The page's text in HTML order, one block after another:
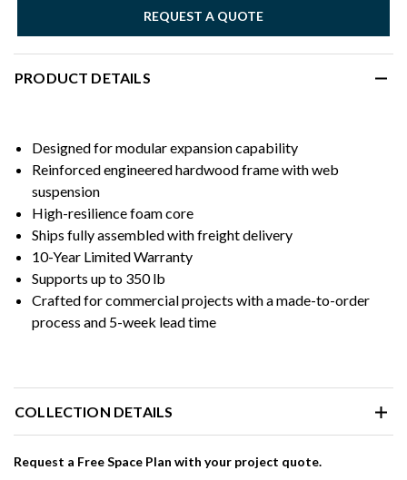
REQUEST A QUOTE
PRODUCT DETAILS
Designed for modular expansion capability
Reinforced engineered hardwood frame with web
suspension
High-resilience foam core
Ships fully assembled with freight delivery
10-Year Limited Warranty
Supports up to 350 lb
Crafted for commercial projects with a made-to-order
process and 5-week lead time
COLLECTION DETAILS
Request a Free Space Plan with your project quote.